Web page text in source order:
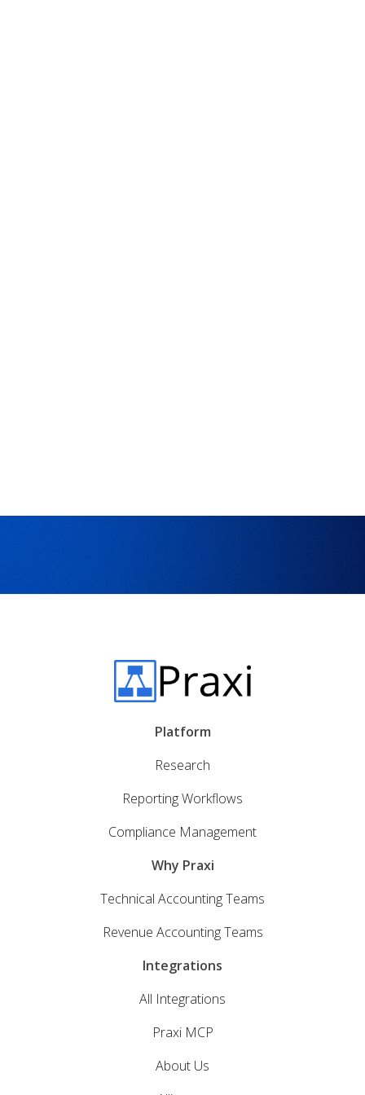
Platform
Research
Reporting Workflows
Compliance Management
Why Praxi
Technical Accounting Teams
Revenue Accounting Teams
Integrations
All Integrations
Praxi MCP
About Us